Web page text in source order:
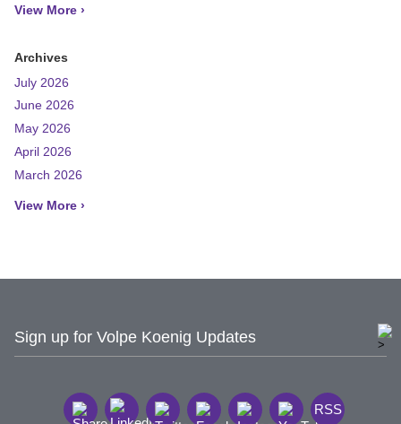
View More ›
Archives
July 2026
June 2026
May 2026
April 2026
March 2026
View More ›
Sign up for Volpe Koenig Updates
RSS